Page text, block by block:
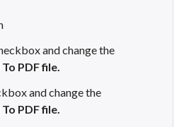
and change the
To PDF file.
and change the
To PDF file.